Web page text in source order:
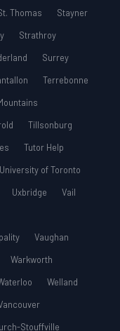
Thomas
Stayner
Strathroy
Surrey
Terrebonne
Tillsonburg
Tutor Help
University of Toronto
Uxbridge
Vail
Vaughan
Warkworth
Welland
Stouffville